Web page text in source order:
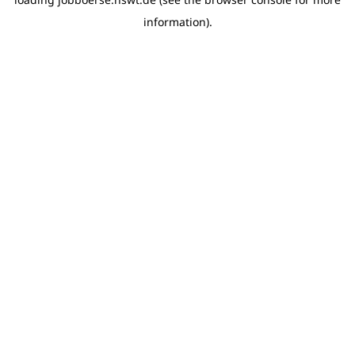
information).